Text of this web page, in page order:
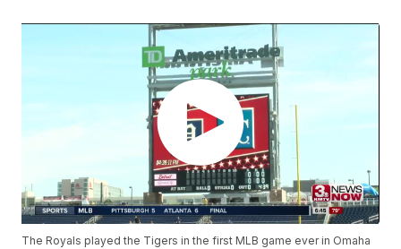
The Royals played the Tigers in the first MLB game ever in Omaha